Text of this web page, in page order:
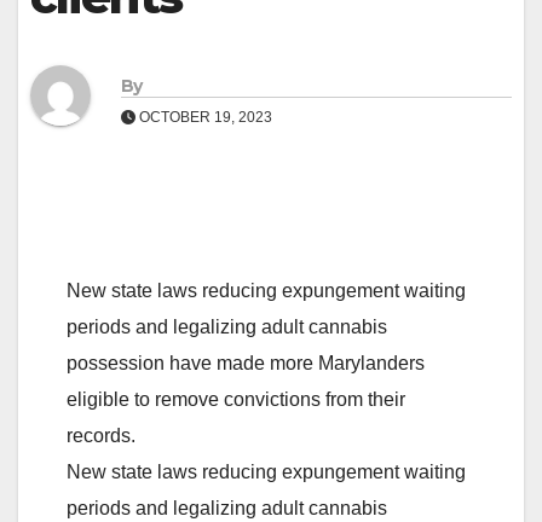
By
OCTOBER 19, 2023
New state laws reducing expungement waiting
periods and legalizing adult cannabis
possession have made more Marylanders
eligible to remove convictions from their
records.
New state laws reducing expungement waiting
periods and legalizing adult cannabis